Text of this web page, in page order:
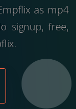
as mp4
signup, free,